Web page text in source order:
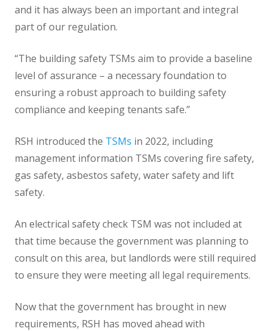
and it has always been an important and integral
part of our regulation.
“The building safety TSMs aim to provide a baseline
level of assurance – a necessary foundation to
ensuring a robust approach to building safety
compliance and keeping tenants safe.”
RSH introduced the TSMs in 2022, including
management information TSMs covering fire safety,
gas safety, asbestos safety, water safety and lift
safety.
An electrical safety check TSM was not included at
that time because the government was planning to
consult on this area, but landlords were still required
to ensure they were meeting all legal requirements.
Now that the government has brought in new
requirements, RSH has moved ahead with